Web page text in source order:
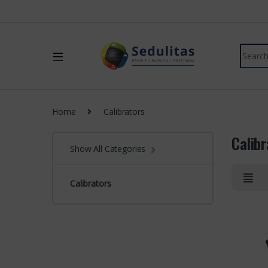
Home Calibrators
Show All Categories
Calibrators